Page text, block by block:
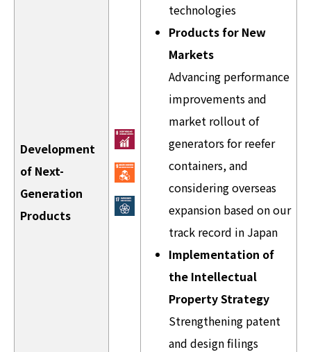
Development
of Next-
Generation
Products
technologies
Products for New
Markets
Advancing performance
improvements and
market rollout of
generators for reefer
containers, and
considering overseas
expansion based on our
track record in Japan
Implementation of
the Intellectual
Property Strategy
Strengthening patent
and design filings